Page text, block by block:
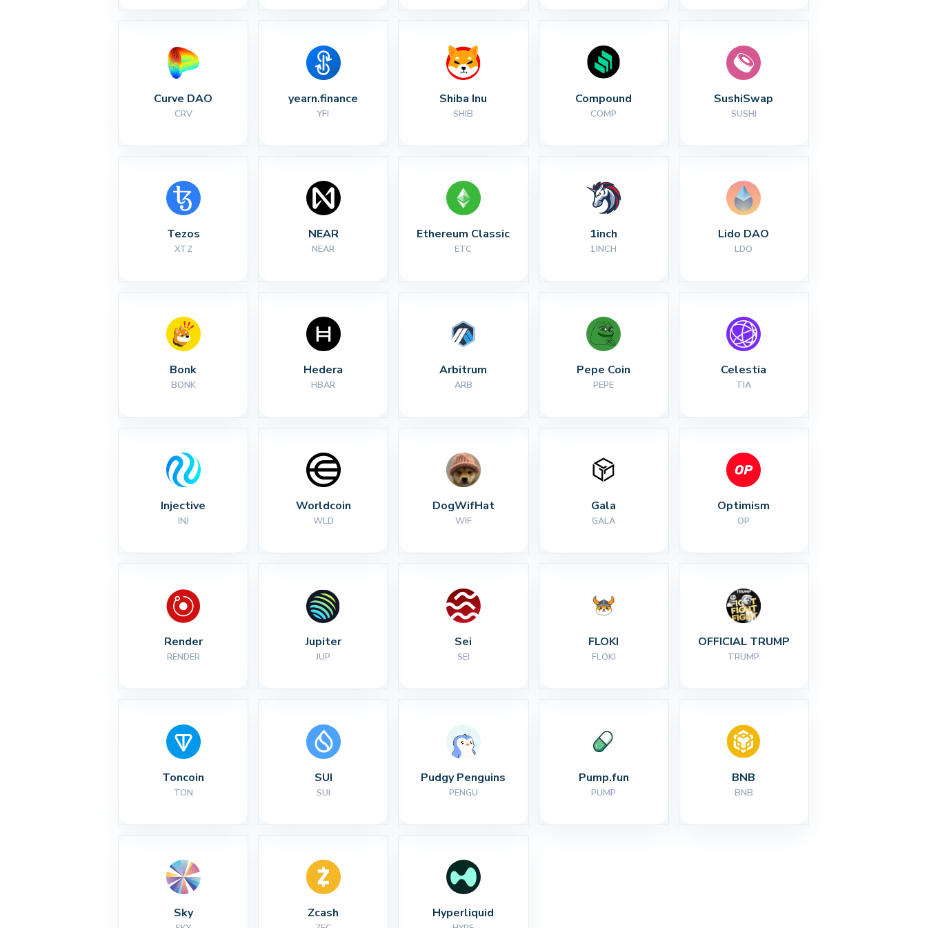
Curve DAO
CRV
yearn.finance
YFI
Shiba Inu
SHIB
Compound
COMP
SushiSwap
SUSHI
Tezos
XTZ
NEAR
NEAR
Ethereum Classic
ETC
1inch
1INCH
Lido DAO
LDO
Bonk
BONK
Hedera
HBAR
Arbitrum
ARB
Pepe Coin
PEPE
Celestia
TIA
Injective
INJ
Worldcoin
WLD
DogWifHat
WIF
Gala
GALA
Optimism
OP
Render
RENDER
Jupiter
JUP
Sei
SEI
FLOKI
FLOKI
OFFICIAL TRUMP
TRUMP
Toncoin
TON
SUI
SUI
Pudgy Penguins
PENGU
Pump.fun
PUMP
BNB
BNB
Sky Zcash Hyperliquid